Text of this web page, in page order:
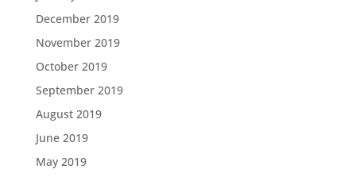
December 2019
November 2019
October 2019
September 2019
August 2019
June 2019
May 2019